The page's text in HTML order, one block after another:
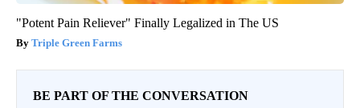
"Potent Pain Reliever" Finally Legalized in The US
Triple Green Farms
BE PART OF THE CONVERSATION